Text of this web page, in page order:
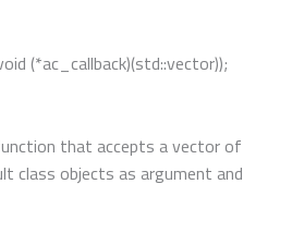
(*ac_callback)(std::vector));
that accepts a vector of
class objects as argument and